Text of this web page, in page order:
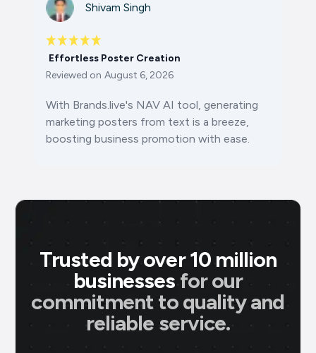
Shivam Singh
Effortless Poster Creation
Reviewed on August 6, 2026
With Brands.live's NAV AI tool, generating
marketing posters from text is a breeze,
boosting business promotion with ease.
Trusted by over 10 million
businesses for our
commitment to quality and
reliable service.